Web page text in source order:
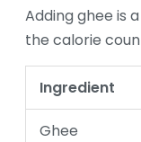
Adding ghee is
the calorie
Ingredient
Ghee